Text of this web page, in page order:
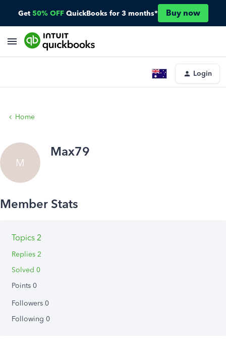
Get 50% OFF QuickBooks for 3 months* Buy now
Login
Home
M
Max79
Topics 2
Replies 2
Solved 0
Points 0
Followers 0
Following 0